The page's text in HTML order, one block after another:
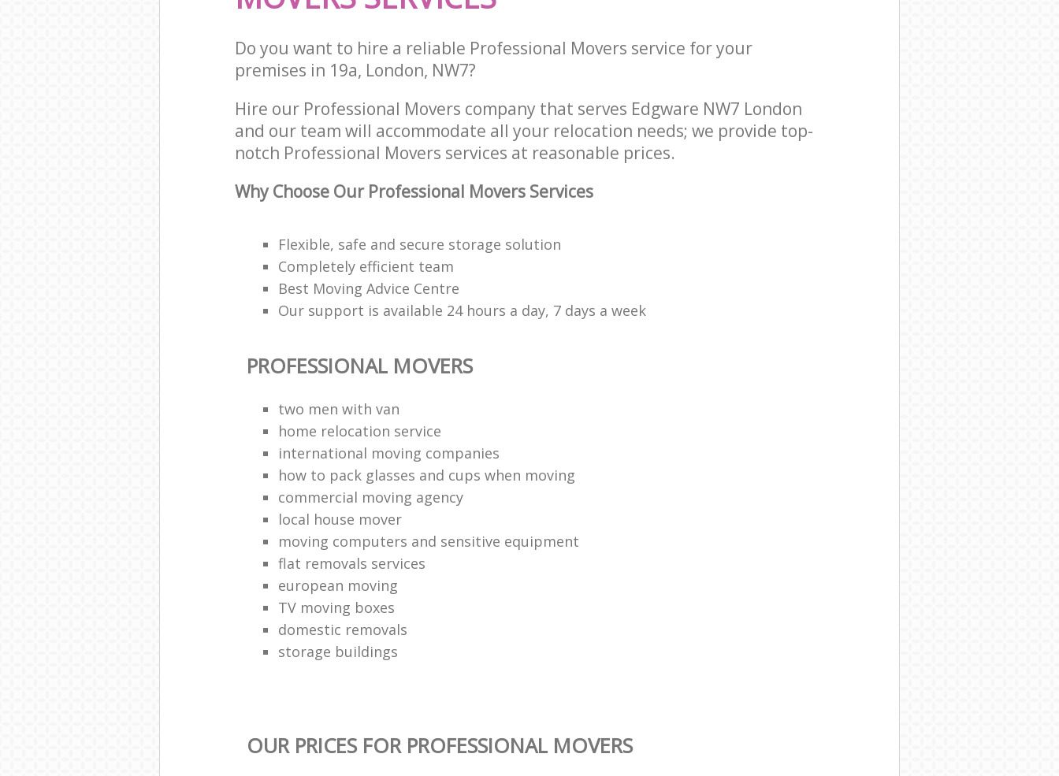
Do you want to hire a reliable Professional Movers service for your
premises in 19a, London, NW7?
Hire our Professional Movers company that serves Edgware NW7 London
and our team will accommodate all your relocation needs; we provide top-
notch Professional Movers services at reasonable prices.
Why Choose Our Professional Movers Services
Flexible, safe and secure storage solution
Completely efficient team
Best Moving Advice Centre
Our support is available 24 hours a day, 7 days a week
PROFESSIONAL MOVERS
two men with van
home relocation service
international moving companies
how to pack glasses and cups when moving
commercial moving agency
local house mover
moving computers and sensitive equipment
flat removals services
european moving
TV moving boxes
domestic removals
storage buildings
OUR PRICES FOR PROFESSIONAL MOVERS